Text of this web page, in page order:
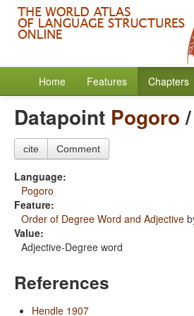
Home Features Chapters
Datapoint Pogoro/
cite Comment
Language:
Pogoro
Feature:
Order of Degree Word and Adjective
Value:
Adjective-Degree word
References
Hendle 1907